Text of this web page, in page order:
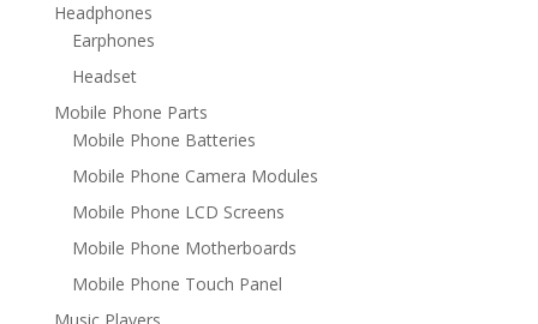
Headphones
Earphones
Headset
Mobile Phone Parts
Mobile Phone Batteries
Mobile Phone Camera Modules
Mobile Phone LCD Screens
Mobile Phone Motherboards
Mobile Phone Touch Panel